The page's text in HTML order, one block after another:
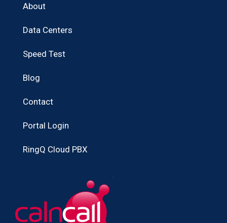
About
Data Centers
Speed Test
Blog
Contact
Portal Login
RingQ Cloud PBX